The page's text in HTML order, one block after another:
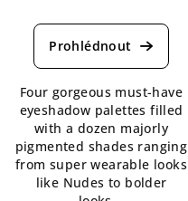
average
product
5,0
out
of
5
stars.
Four gorgeous must-have
eyeshadow palettes filled
with a dozen majorly
pigmented shades ranging
from super wearable looks
like Nudes to bolder